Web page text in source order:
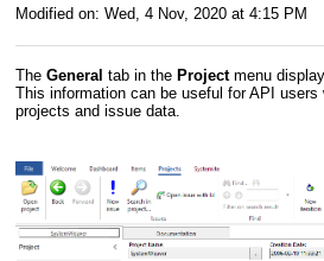
Modified on: Wed, 4 Nov, 2020 at 4:15 PM
The General tab in the Project menu
This information can be useful for API users
projects and issue data.